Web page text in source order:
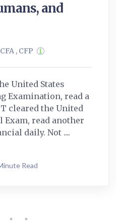
and
, CFP
United States
Examination, read a
cleared the United
Exam, read another
daily. Not ....
Read